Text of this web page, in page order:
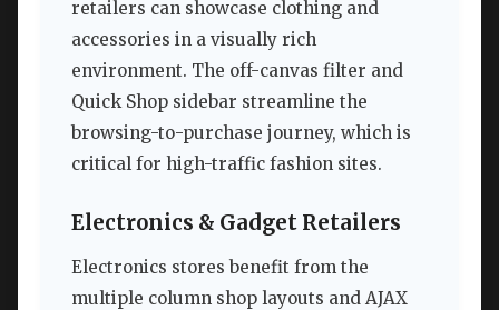
retailers can showcase clothing and
accessories in a visually rich
environment. The off-canvas filter and
Quick Shop sidebar streamline the
browsing-to-purchase journey, which is
critical for high-traffic fashion sites.
Electronics & Gadget Retailers
Electronics stores benefit from the
multiple column shop layouts and AJAX